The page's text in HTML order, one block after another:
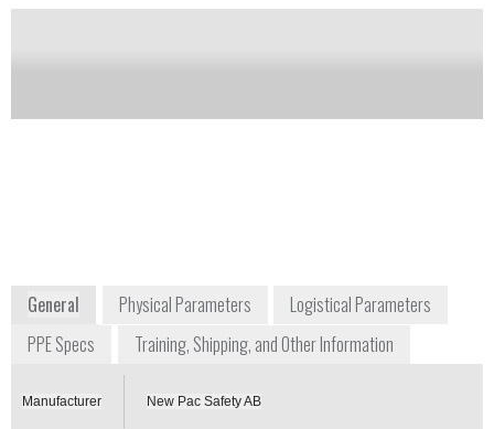
General Physical Parameters
Logistical Parameters
PPE Specs
Training, Shipping, and Other Information
Manufacturer New Pac Safety AB